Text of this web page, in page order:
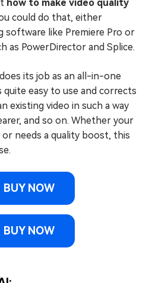
how to make video quality
could do that, either
software like Premiere Pro or
as PowerDirector and Splice.
does its job as an all-in-one
easy to use and corrects
existing video in such a way
and so on. Whether your
needs a quality boost, this
BUY NOW
BUY NOW